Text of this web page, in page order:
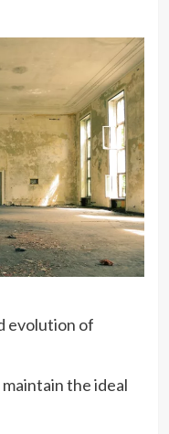
evolution of
the ideal